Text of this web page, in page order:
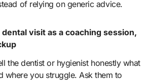
of relying on generic advice.
visit as a coaching session,
the dentist or hygienist honestly what
where you struggle. Ask them to